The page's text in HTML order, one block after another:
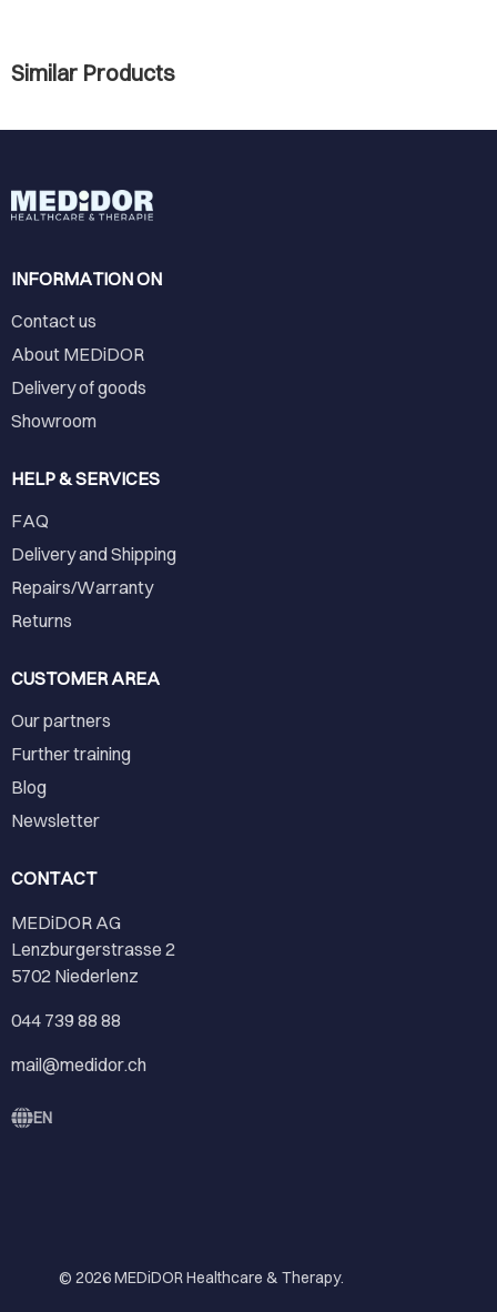
Similar Products
INFORMATION ON
Contact us
About MEDiDOR
Delivery of goods
Showroom
HELP & SERVICES
FAQ
Delivery and Shipping
Repairs/Warranty
Returns
CUSTOMER AREA
Our partners
Further training
Blog
Newsletter
CONTACT
MEDiDOR AG
Lenzburgerstrasse 2
5702 Niederlenz
044 739 88 88
mail@medidor.ch
EN
© 2026MEDiDOR Healthcare & Therapy.